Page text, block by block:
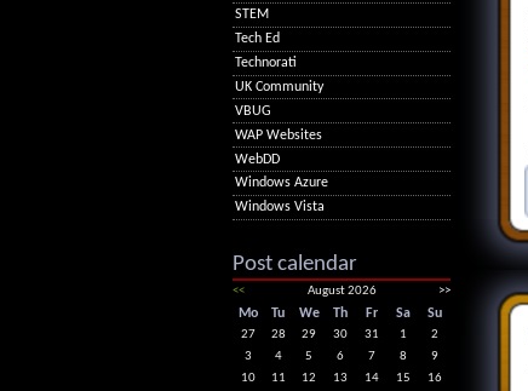
STEM
Tech Ed
Technorati
UK Community
VBUG
WAP Websites
WebDD
Windows Azure
Windows Vista
Post calendar
<< August 2026 >>
Mo Tu We Th Fr Sa Su
27 28 29 30 31 1
2
3
4 5 6 7 8
9
10
11 12 13 14 15
16